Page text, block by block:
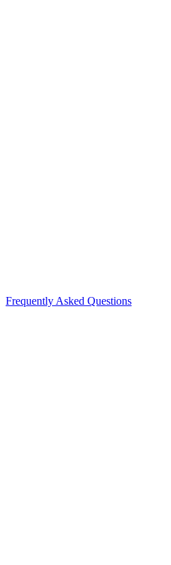
Frequently Asked Questions